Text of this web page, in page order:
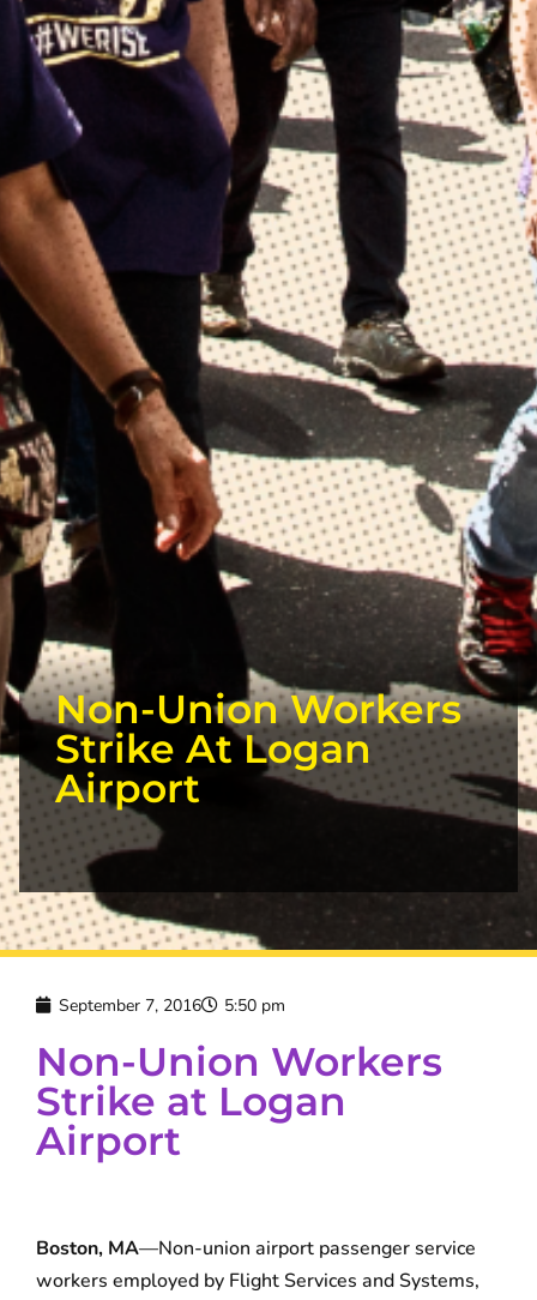
Non-Union Workers
Strike At Logan
Airport
September 7, 2016 5:50 pm
Non-Union Workers
Strike at Logan
Airport
Boston, MA—Non-union airport passenger service
workers employed by Flight Services and Systems,